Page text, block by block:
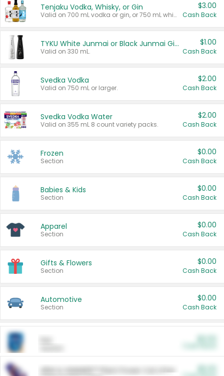
Tenjaku Vodka, Whisky, or Gin
Valid on 700 mL vodka or gin, or 750 mL whisky.
$3.00
Cash Back
TYKU White Junmai or Black Junmai Ginjo Sake
Valid on 330 mL.
$1.00
Cash Back
Svedka Vodka
Valid on 750 mL or larger.
$2.00
Cash Back
Svedka Vodka Water
Valid on 355 mL 8 count variety packs.
$2.00
Cash Back
Frozen
Section
$0.00
Cash Back
Babies & Kids
Section
$0.00
Cash Back
Apparel
Section
$0.00
Cash Back
Gifts & Flowers
Section
$0.00
Cash Back
Automotive
Section
$0.00
Cash Back
ARM & HAMMER™ Plant Power Cat Litter